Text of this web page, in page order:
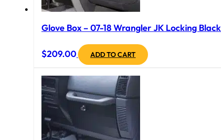
Glove Box – 07-18 Wrangler JK Locking
$209.00 ADD TO CART